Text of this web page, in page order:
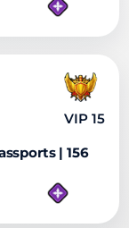
VIP 15
| 156